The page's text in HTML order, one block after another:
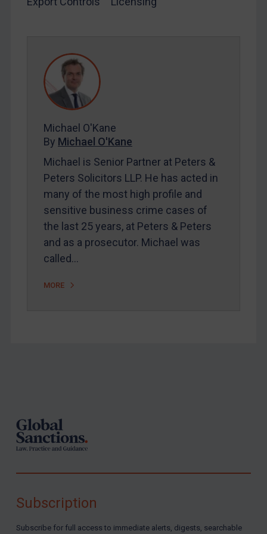
Maya Lester KC&Michael O’Kane
Michael O'Kane
By Michael O'Kane
Michael is Senior Partner at Peters &
Peters Solicitors LLP. He has acted in
many of the most high profile and
sensitive business crime cases of
the last 25 years, at Peters & Peters
and as a prosecutor. Michael was
called…
MORE
Subscription
Subscribe for full access to immediate alerts, digests, searchable